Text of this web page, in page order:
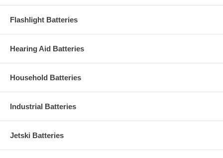
Flashlight Batteries
Hearing Aid Batteries
Household Batteries
Industrial Batteries
Jetski Batteries